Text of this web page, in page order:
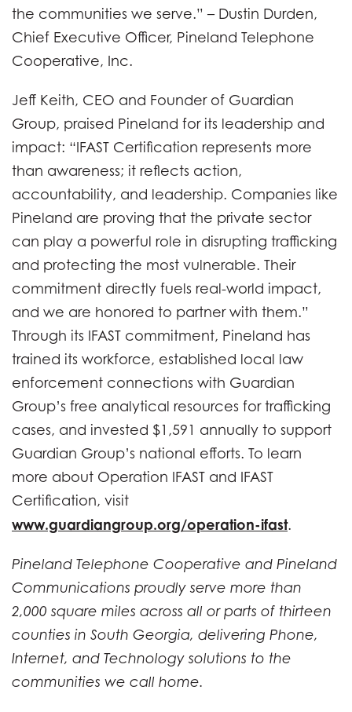
the communities we serve.” – Dustin Durden,
Chief Executive Officer, Pineland Telephone
Cooperative, Inc.
Jeff Keith, CEO and Founder of Guardian
Group, praised Pineland for its leadership and
impact: “IFAST Certification represents more
than awareness; it reflects action,
accountability, and leadership. Companies like
Pineland are proving that the private sector
can play a powerful role in disrupting trafficking
and protecting the most vulnerable. Their
commitment directly fuels real-world impact,
and we are honored to partner with them.”
Through its IFAST commitment, Pineland has
trained its workforce, established local law
enforcement connections with Guardian
Group’s free analytical resources for trafficking
cases, and invested $1,591 annually to support
Guardian Group’s national efforts. To learn
more about Operation IFAST and IFAST
Certification, visit
www.guardiangroup.org/operation-ifast.
Pineland Telephone Cooperative and Pineland
Communications proudly serve more than
2,000 square miles across all or parts of thirteen
counties in South Georgia, delivering Phone,
Internet, and Technology solutions to the
communities we call home.